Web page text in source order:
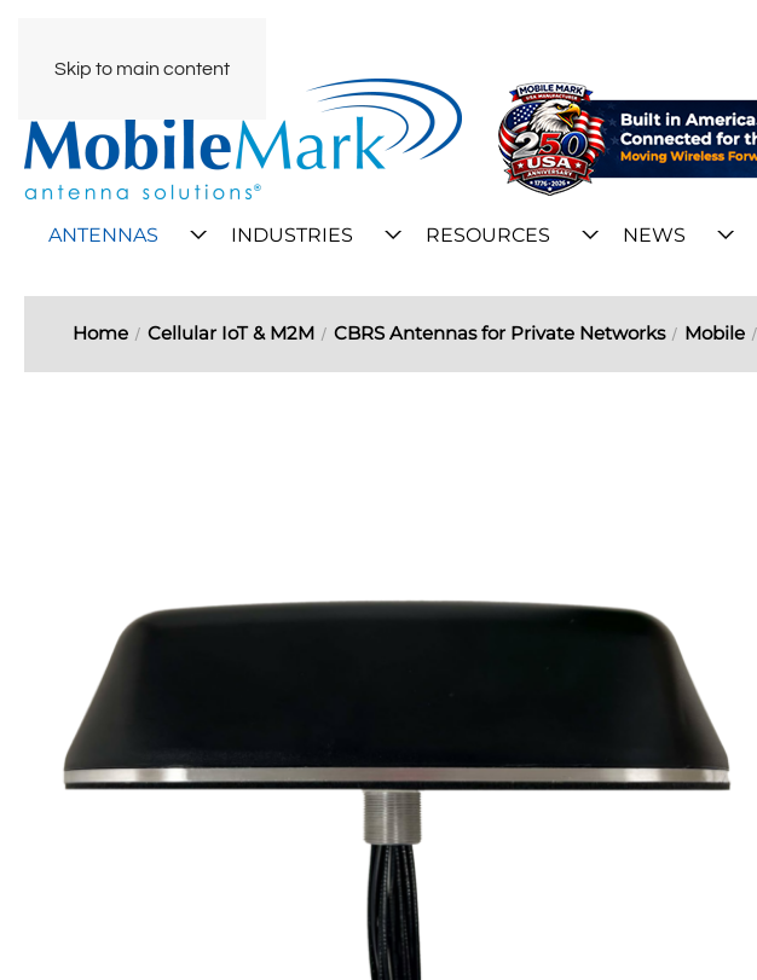
Skip to main content
ANTENNAS INDUSTRIES RESOURCES NEWS
Home Cellular IoT & M2M CBRS Antennas for Private Networks Mobile